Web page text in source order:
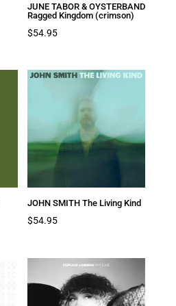
JUNE TABOR & OYSTERBAND
Ragged Kingdom (crimson)
$54.95
JOHN SMITH The Living Kind
$54.95